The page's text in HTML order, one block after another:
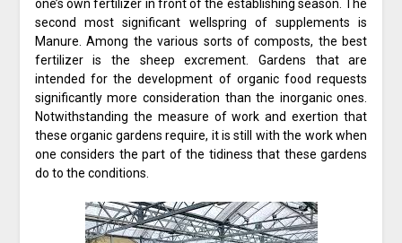
one’s own fertilizer in front of the establishing season. The
second most significant wellspring of supplements is
Manure. Among the various sorts of composts, the best
fertilizer is the sheep excrement. Gardens that are
intended for the development of organic food requests
significantly more consideration than the inorganic ones.
Notwithstanding the measure of work and exertion that
these organic gardens require, it is still with the work when
one considers the part of the tidiness that these gardens
do to the conditions.